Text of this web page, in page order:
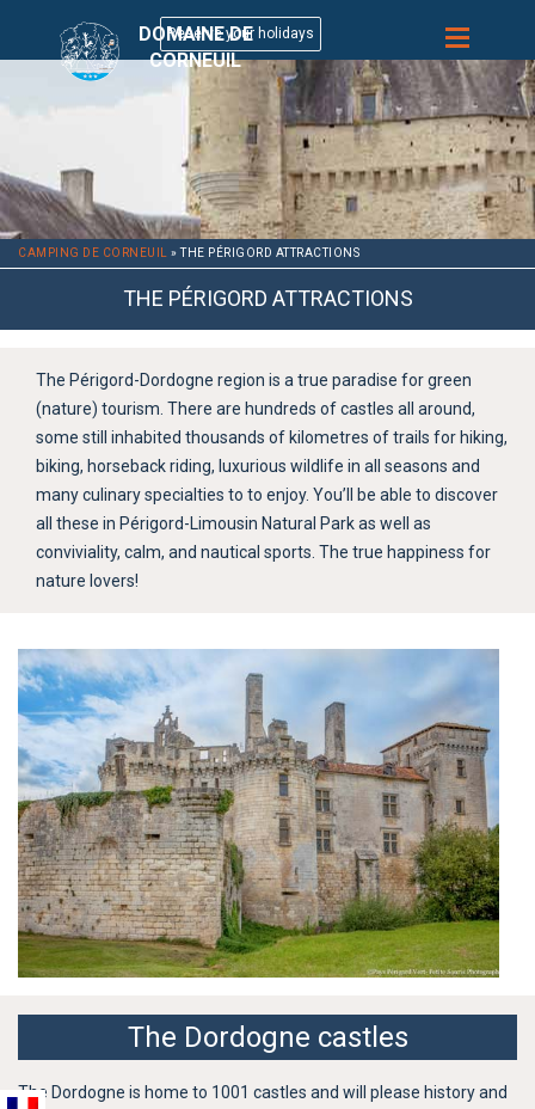
DOMAINE DE
CORNEUIL
CAMPING DE CORNEUIL »THE PÉRIGORD ATTRACTIONS
THE PÉRIGORD ATTRACTIONS
The Périgord-Dordogne region is a true paradise for green
(nature) tourism. There are hundreds of castles all around,
some still inhabited thousands of kilometres of trails for hiking,
biking, horseback riding, luxurious wildlife in all seasons and
many culinary specialties to to enjoy. You’ll be able to discover
all these in Périgord-Limousin Natural Park as well as
conviviality, calm, and nautical sports. The true happiness for
nature lovers!
The Dordogne castles
The Dordogne is home to 1001 castles and will please history and